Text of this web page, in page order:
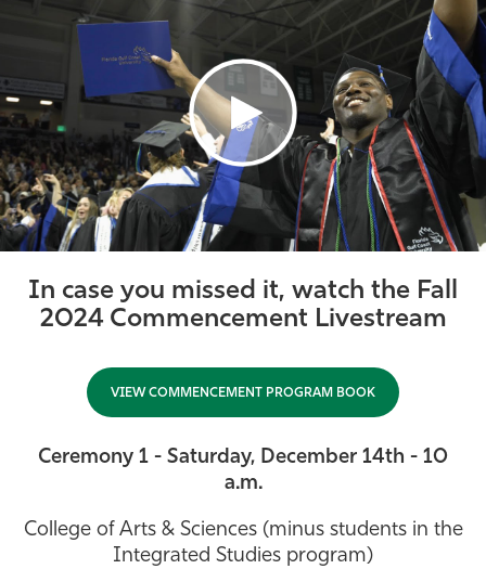
Athletics
In case you missed it, watch the Fall
2024 Commencement Livestream
VIEW COMMENCEMENT PROGRAM BOOK
Ceremony 1 - Saturday, December 14th - 10
a.m.
College of Arts & Sciences (minus students in the
Integrated Studies program)